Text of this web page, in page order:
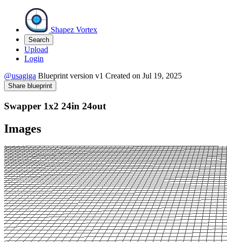
Shapez Vortex
Search
Upload
Login
@usagiga Blueprint version v1 Created on Jul 19, 2025
Share blueprint
Swapper 1x2 24in 24out
Images